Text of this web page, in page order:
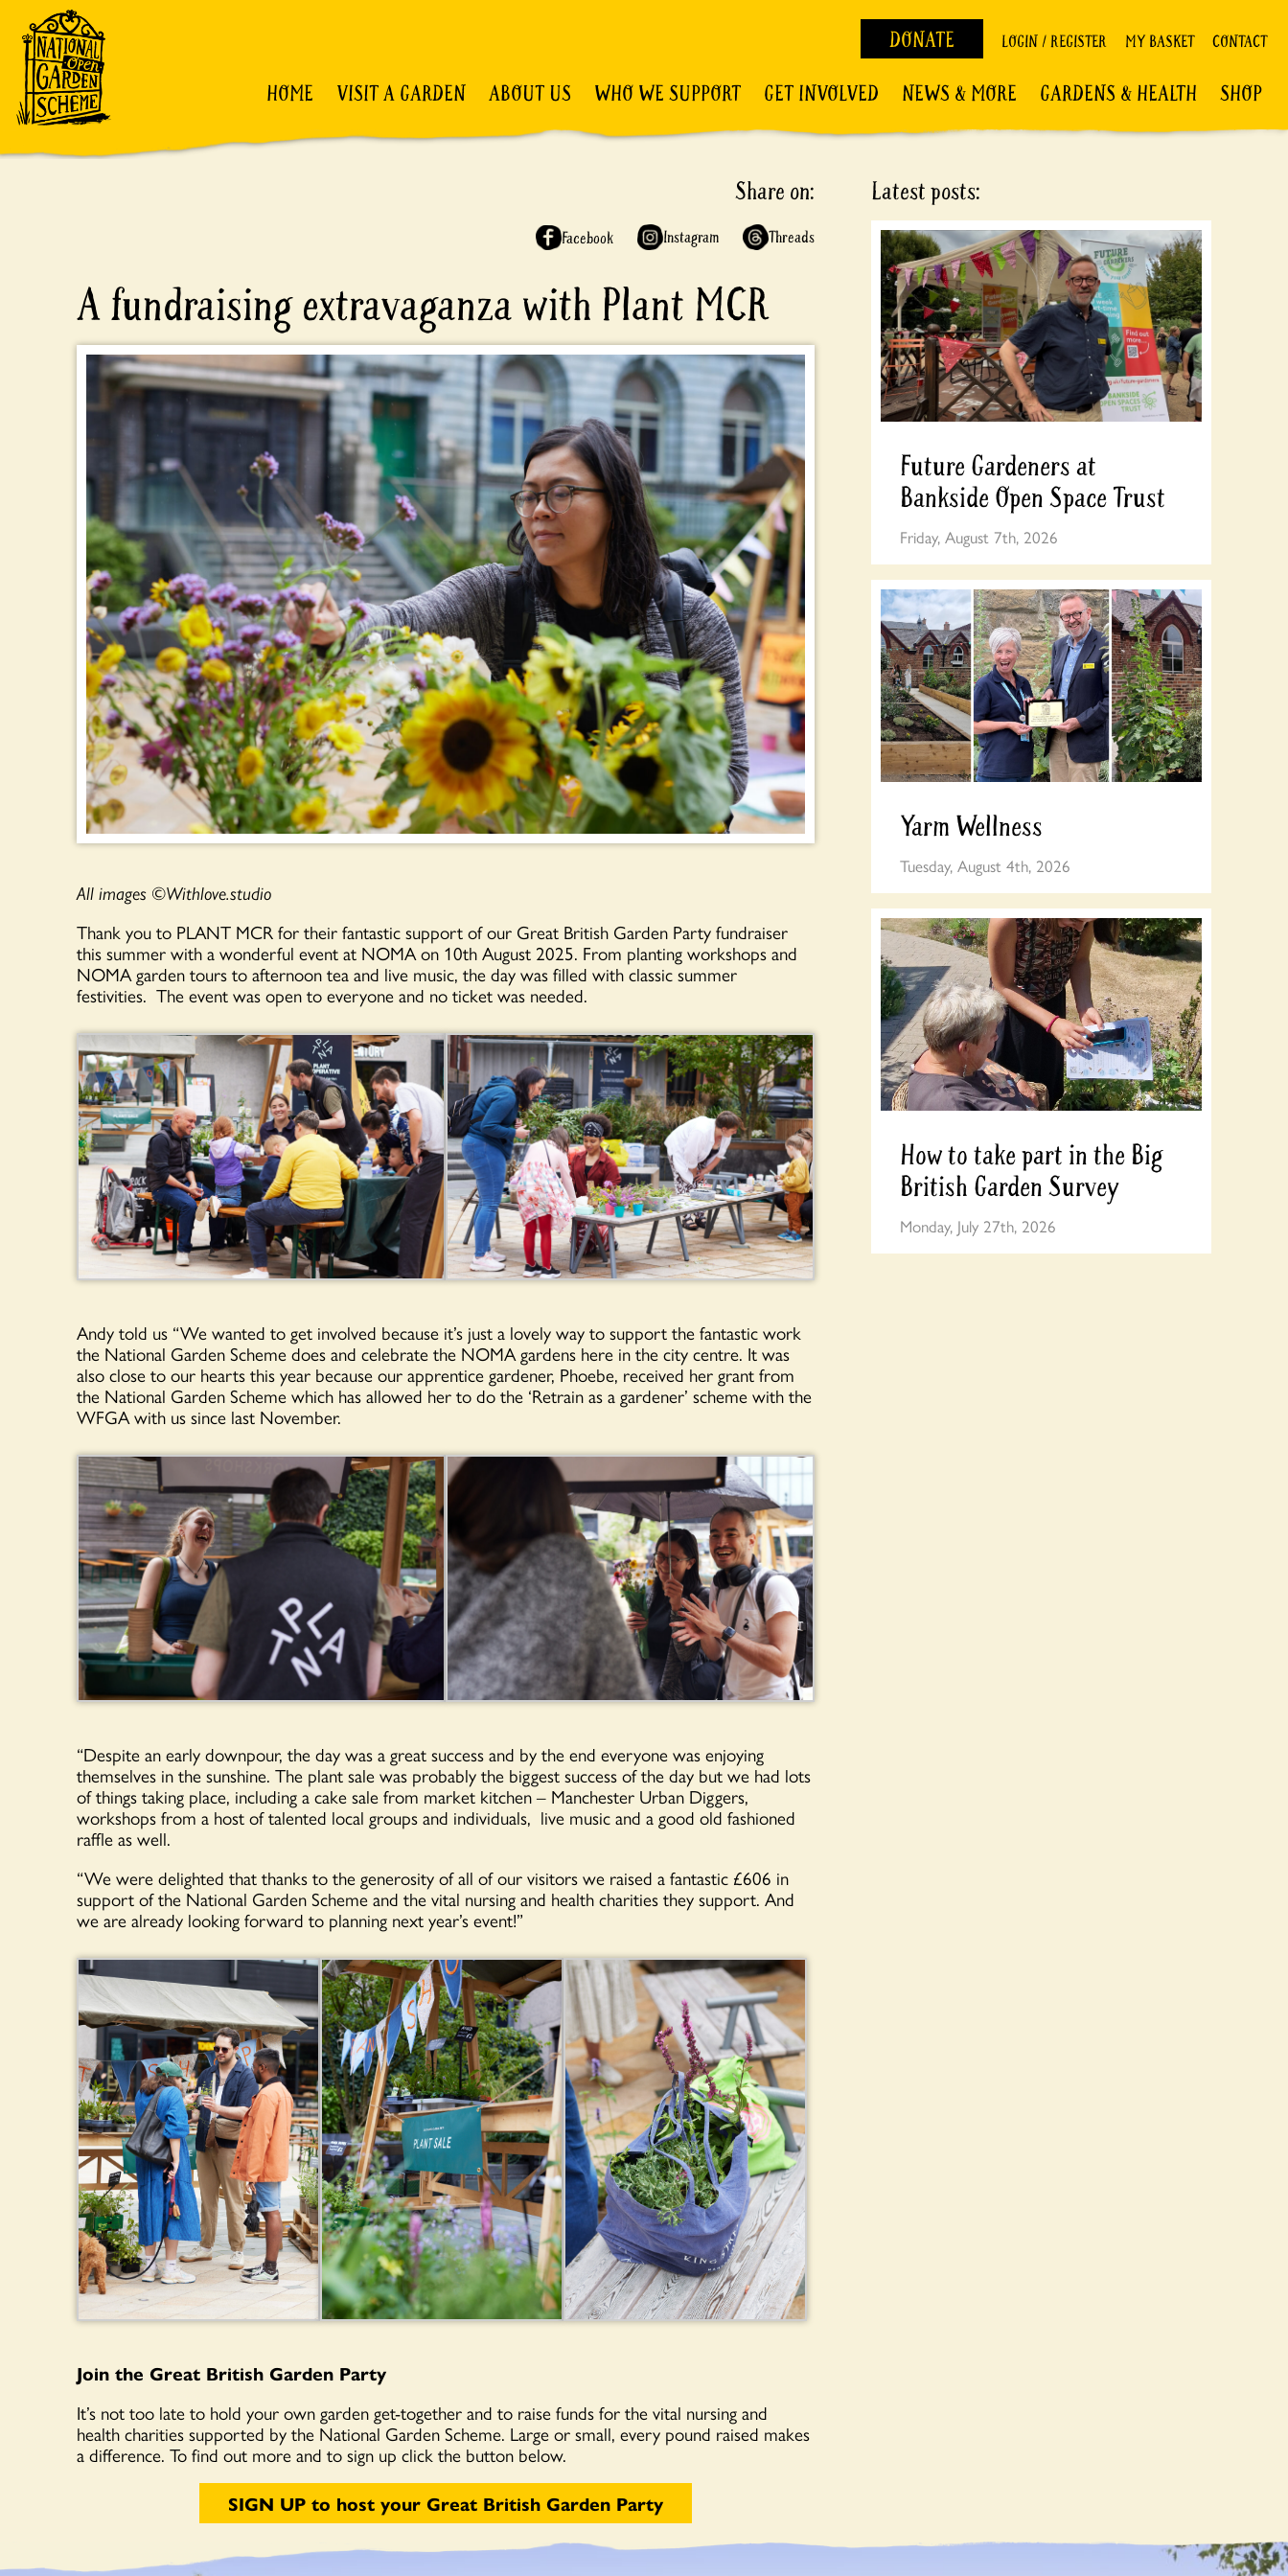
DONATE LOGIN / REGISTER MY BASKET CONTACT
HOME VISIT A GARDEN ABOUT US WHO WE SUPPORT GET INVOLVED NEWS & MORE GARDENS & HEALTH SHOP
Share on:
Facebook Instagram Threads
A fundraising extravaganza with Plant MCR
All images ©️Withlove.studio
Thank you to PLANT MCR for their fantastic support of our Great British Garden Party fundraiser
this summer with a wonderful event at NOMA on 10th August 2025. From planting workshops and
NOMA garden tours to afternoon tea and live music, the day was filled with classic summer
festivities. The event was open to everyone and no ticket was needed.
Andy told us “We wanted to get involved because it’s just a lovely way to support the fantastic work
the National Garden Scheme does and celebrate the NOMA gardens here in the city centre. It was
also close to our hearts this year because our apprentice gardener, Phoebe, received her grant from
the National Garden Scheme which has allowed her to do the ‘Retrain as a gardener’ scheme with the
WFGA with us since last November.
“Despite an early downpour, the day was a great success and by the end everyone was enjoying
themselves in the sunshine. The plant sale was probably the biggest success of the day but we had lots
of things taking place, including a cake sale from market kitchen – Manchester Urban Diggers,
workshops from a host of talented local groups and individuals, live music and a good old fashioned
raffle as well.
“We were delighted that thanks to the generosity of all of our visitors we raised a fantastic £606 in
support of the National Garden Scheme and the vital nursing and health charities they support. And
we are already looking forward to planning next year’s event!”
Join the Great British Garden Party
It’s not too late to hold your own garden get-together and to raise funds for the vital nursing and
health charities supported by the National Garden Scheme. Large or small, every pound raised makes
a difference. To find out more and to sign up click the button below.
SIGN UP to host your Great British Garden Party
Latest posts:
Future Gardeners at
Bankside Open Space Trust
Friday, August 7th, 2026
Yarm Wellness
Tuesday, August 4th, 2026
How to take part in the Big
British Garden Survey
Monday, July 27th, 2026